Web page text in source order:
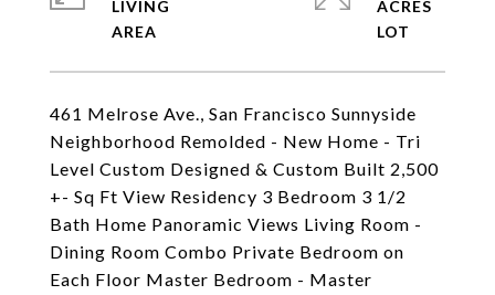
461 Melrose Ave., San Francisco Sunnyside
Neighborhood Remolded - New Home - Tri
Level Custom Designed & Custom Built 2,500
+- Sq Ft View Residency 3 Bedroom 3 1/2
Bath Home Panoramic Views Living Room -
Dining Room Combo Private Bedroom on
Each Floor Master Bedroom - Master
LIVING
ACRES